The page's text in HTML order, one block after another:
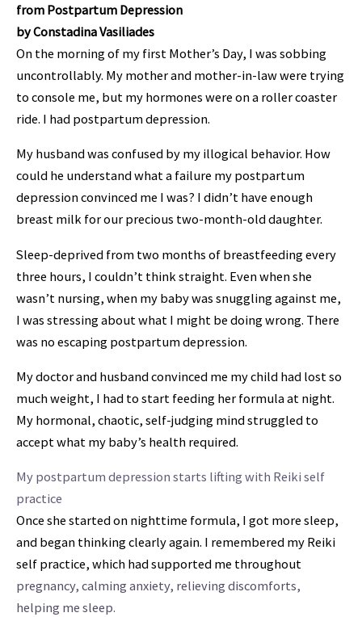
from Postpartum Depression
by Constadina Vasiliades
On the morning of my first Mother’s Day, I was sobbing
uncontrollably. My mother and mother-in-law were trying
to console me, but my hormones were on a roller coaster
ride. I had postpartum depression.
My husband was confused by my illogical behavior. How
could he understand what a failure my postpartum
depression convinced me I was? I didn’t have enough
breast milk for our precious two-month-old daughter.
Sleep-deprived from two months of breastfeeding every
three hours, I couldn’t think straight. Even when she
wasn’t nursing, when my baby was snuggling against me,
I was stressing about what I might be doing wrong. There
was no escaping postpartum depression.
My doctor and husband convinced me my child had lost so
much weight, I had to start feeding her formula at night.
My hormonal, chaotic, self-judging mind struggled to
accept what my baby’s health required.
My postpartum depression starts lifting with Reiki self
practice
Once she started on nighttime formula, I got more sleep,
and began thinking clearly again. I remembered my Reiki
self practice, which had supported me throughout
pregnancy, calming anxiety, relieving discomforts,
helping me sleep.